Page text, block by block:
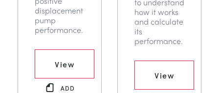
displacement
pump
performance.
View
ADD
how it works
and calculate
its
performance.
View